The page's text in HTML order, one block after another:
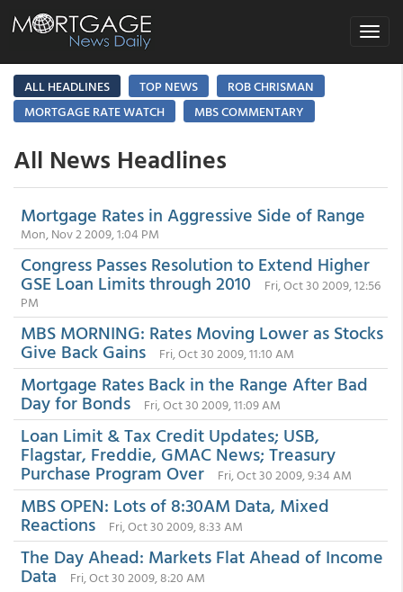
Toggle
ALL HEADLINES
TOP NEWS
ROB CHRISMAN
MORTGAGE RATE WATCH
MBS COMMENTARY
All News Headlines
Mortgage Rates in Aggressive Side of Range
Mon, Nov 2 2009, 1:04 PM
Congress Passes Resolution to Extend Higher
GSE Loan Limits through 2010
Fri, Oct 30 2009, 12:56
PM
MBS MORNING: Rates Moving Lower as Stocks
Give Back Gains Fri, Oct 30 2009, 11:10 AM
Mortgage Rates Back in the Range After Bad
Day for Bonds Fri, Oct 30 2009, 11:09 AM
Loan Limit & Tax Credit Updates; USB,
Flagstar, Freddie, GMAC News; Treasury
Purchase Program Over Fri, Oct 30 2009, 9:34 AM
MBS OPEN: Lots of 8:30AM Data, Mixed
Reactions Fri, Oct 30 2009, 8:33 AM
The Day Ahead: Markets Flat Ahead of Income
Data Fri, Oct 30 2009, 8:20 AM